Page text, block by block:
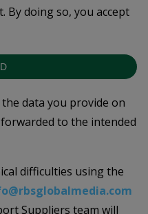
By doing so, you accept
data you provide on
to the intended
difficulties using the
Suppliers team will